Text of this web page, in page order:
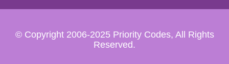
© Copyright 2006-2025 Priority Codes, All Rights
Reserved.